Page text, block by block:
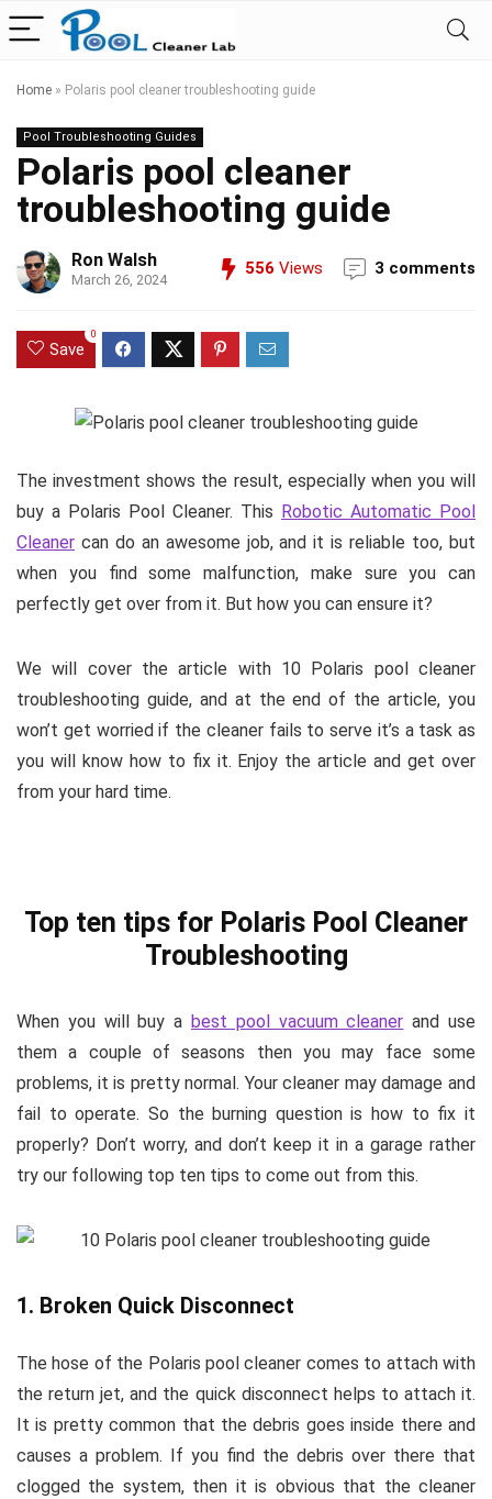
Home » Polaris pool cleaner troubleshooting guide
Pool Troubleshooting Guides
Polaris pool cleaner
troubleshooting guide
Ron Walsh
March 26, 2024
556 Views 3 comments
Save
0
The investment shows the result, especially when you will
buy a Polaris Pool Cleaner. This Robotic Automatic Pool
Cleaner can do an awesome job, and it is reliable too, but
when you find some malfunction, make sure you can
perfectly get over from it. But how you can ensure it?
We will cover the article with 10 Polaris pool cleaner
troubleshooting guide, and at the end of the article, you
won’t get worried if the cleaner fails to serve it’s a task as
you will know how to fix it. Enjoy the article and get over
from your hard time.
Top ten tips for Polaris Pool Cleaner
Troubleshooting
When you will buy a best pool vacuum cleaner and use
them a couple of seasons then you may face some
problems, it is pretty normal. Your cleaner may damage and
fail to operate. So the burning question is how to fix it
properly? Don’t worry, and don’t keep it in a garage rather
try our following top ten tips to come out from this.
1. Broken Quick Disconnect
The hose of the Polaris pool cleaner comes to attach with
the return jet, and the quick disconnect helps to attach it.
It is pretty common that the debris goes inside there and
causes a problem. If you find the debris over there that
clogged the system, then it is obvious that the cleaner